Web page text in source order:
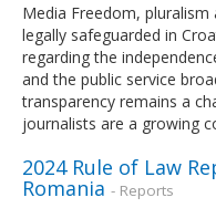
Media Freedom,
legally safeguarded in
regarding the
and the public service
transparency remains a
journalists are a growing
2024 Rule of Law
Romania - Reports